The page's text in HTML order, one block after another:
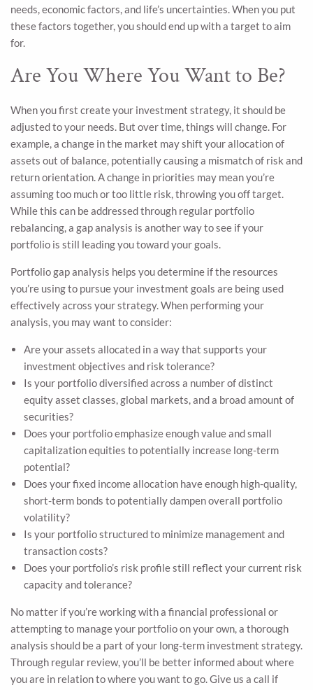
needs, economic factors, and life’s uncertainties. When you put
these factors together, you should end up with a target to aim
for.
Are You Where You Want to Be?
When you first create your investment strategy, it should be
adjusted to your needs. But over time, things will change. For
example, a change in the market may shift your allocation of
assets out of balance, potentially causing a mismatch of risk and
return orientation. A change in priorities may mean you’re
assuming too much or too little risk, throwing you off target.
While this can be addressed through regular portfolio
rebalancing, a gap analysis is another way to see if your
portfolio is still leading you toward your goals.
Portfolio gap analysis helps you determine if the resources
you’re using to pursue your investment goals are being used
effectively across your strategy. When performing your
analysis, you may want to consider:
Are your assets allocated in a way that supports your
investment objectives and risk tolerance?
Is your portfolio diversified across a number of distinct
equity asset classes, global markets, and a broad amount of
securities?
Does your portfolio emphasize enough value and small
capitalization equities to potentially increase long-term
potential?
Does your fixed income allocation have enough high-quality,
short-term bonds to potentially dampen overall portfolio
volatility?
Is your portfolio structured to minimize management and
transaction costs?
Does your portfolio’s risk profile still reflect your current risk
capacity and tolerance?
No matter if you’re working with a financial professional or
attempting to manage your portfolio on your own, a thorough
analysis should be a part of your long-term investment strategy.
Through regular review, you’ll be better informed about where
you are in relation to where you want to go. Give us a call if